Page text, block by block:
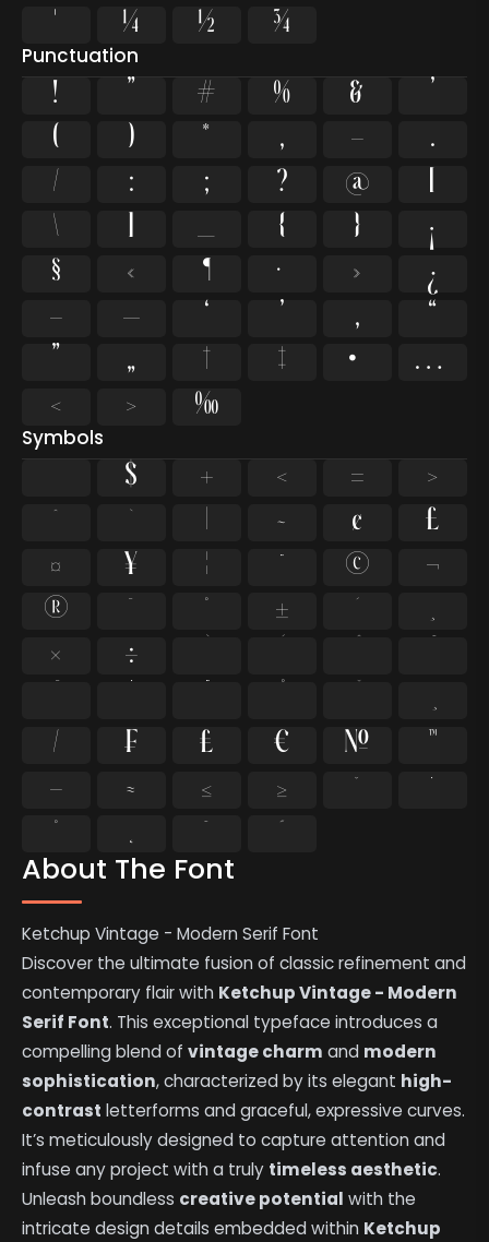
About The Font
Ketchup Vintage - Modern Serif Font
Discover the ultimate fusion of classic refinement and
contemporary flair with Ketchup Vintage - Modern
Serif Font. This exceptional typeface introduces a
compelling blend ofvintage charm and modern
sophistication, characterized by its elegant high-
contrast letterforms and graceful, expressive curves.
It’s meticulously designed to capture attention and
infuse any project with a truly timeless aesthetic.
Unleash boundless creative potential with the
intricate design details embedded within Ketchup
¹
¼ ½ ¾
Punctuation
! " # % &
'
(
) * , -
.
/
: ; ? @
[
\
] _ { }
¡
§
« ¶ · »
¿
–
— ‘ ’ ‚
“
”
„ † ‡ •
…
‹
› ‰
Symbols
$ + < =
>
^
` | ~ ¢
£
¤
¥ ¦ ¨ ©
¬
®
¯ ° ± ´
¸
×
÷
⁄ ₣ ₤ € №
™
−
≈ ≤ ≥ ˘
˙
˚
˛ ˜ ˝